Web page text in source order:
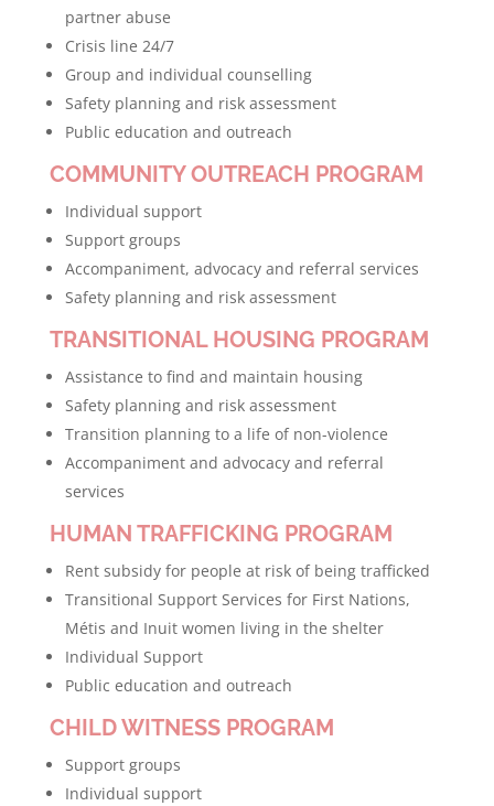
partner abuse
Crisis line 24/7
Group and individual counselling
Safety planning and risk assessment
Public education and outreach
COMMUNITY OUTREACH PROGRAM
Individual support
Support groups
Accompaniment, advocacy and referral services
Safety planning and risk assessment
TRANSITIONAL HOUSING PROGRAM
Assistance to find and maintain housing
Safety planning and risk assessment
Transition planning to a life of non-violence
Accompaniment and advocacy and referral
services
HUMAN TRAFFICKING PROGRAM
Rent subsidy for people at risk of being trafficked
Transitional Support Services for First Nations,
Métis and Inuit women living in the shelter
Individual Support
Public education and outreach
CHILD WITNESS PROGRAM
Support groups
Individual support